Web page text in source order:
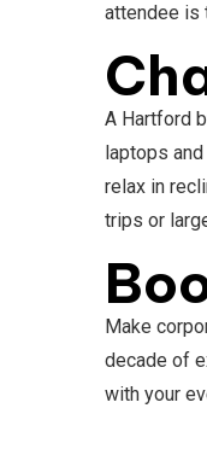
attendee is
A Hartford
laptops
relax in
trips or
Make
decade of
with your